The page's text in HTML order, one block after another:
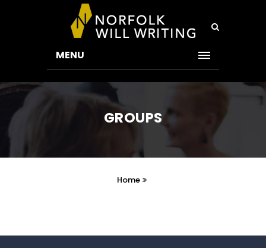
MENU
GROUPS
Home